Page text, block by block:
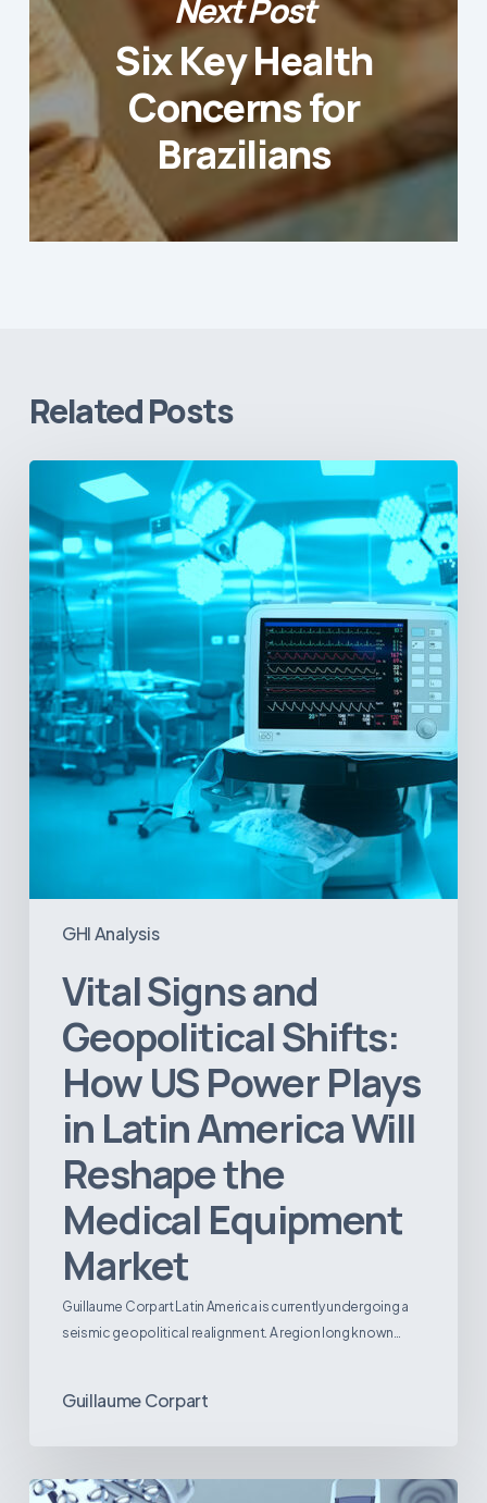
Next Post
Six Key Health
Concerns for
Brazilians
Related Posts
GHI Analysis
and
Geopolitical
Shifts:
How
US
Power
Plays
in
Latin
America
Will
Vital Signs and
Geopolitical Shifts:
How US Power Plays
in Latin America Will
Reshape the
Medical Equipment
Market
Guillaume Corpart Latin America is currently undergoing a
seismic geopolitical realignment. A region long known…
Guillaume Corpart
Latin